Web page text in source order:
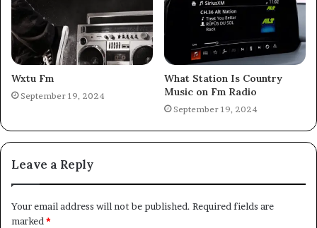
Wxtu Fm
September 19, 2024
What Station Is Country
Music on Fm Radio
September 19, 2024
Leave a Reply
Your email address will not be published. Required fields are
marked *